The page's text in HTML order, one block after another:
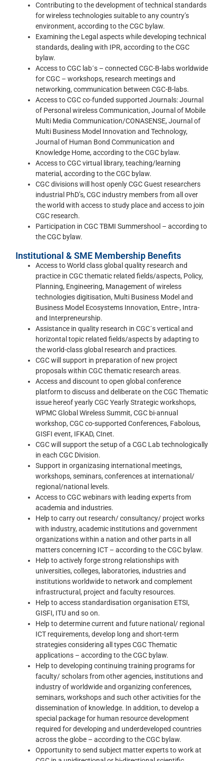
Contributing to the development of technical standards
for wireless technologies suitable to any country’s
environment, according to the CGC bylaw.
Examining the Legal aspects while developing technical
standards, dealing with IPR, according to the CGC
bylaw.
Access to CGC lab´s – connected CGC-B-labs worldwide
for CGC – workshops, research meetings and
networking, communication between CGC-B-labs.
Access to CGC co-funded supported Journals: Journal
of Personal wireless Communication, Journal of Mobile
Multi Media Communication/CONASENSE, Journal of
Multi Business Model Innovation and Technology,
Journal of Human Bond Communication and
Knowledge Home, according to the CGC bylaw.
Access to CGC virtual library, teaching/learning
material, according to the CGC bylaw.
CGC divisions will host openly CGC Guest researchers
industrial PhD’s, CGC industry members from all over
the world with access to study place and access to join
CGC research.
Participation in CGC TBMI Summershool – according to
the CGC bylaw.
Institutional & SME Membership Benefits
Access to World class global quality research and
practice in CGC thematic related fields/aspects, Policy,
Planning, Engineering, Management of wireless
technologies digitisation, Multi Business Model and
Business Model Ecosystems Innovation, Entre-, Intra-
and Interpreneurship.
Assistance in quality research in CGC´s vertical and
horizontal topic related fields/aspects by adapting to
the world-class global research and practices.
CGC will support in preparation of new project
proposals within CGC thematic research areas.
Access and discount to open global conference
platform to discuss and deliberate on the CGC Thematic
issue hereof yearly CGC Yearly Strategic workshops,
WPMC Global Wireless Summit, CGC bi-annual
workshop, CGC co-supported Conferences, Fabolous,
GISFI event, IFKAD, CInet.
CGC will support the setup of a CGC Lab technologically
in each CGC Division.
Support in organizasing international meetings,
workshops, seminars, conferences at international/
regional/national levels.
Access to CGC webinars with leading experts from
academia and industries.
Help to carry out research/ consultancy/ project works
with industry, academic institutions and government
organizations within a nation and other parts in all
matters concerning ICT – according to the CGC bylaw.
Help to actively forge strong relationships with
universities, colleges, laboratories, industries and
institutions worldwide to network and complement
infrastructural, project and faculty resources.
Help to access standardisation organisation ETSI,
GISFI, ITU and so on.
Help to determine current and future national/ regional
ICT requirements, develop long and short-term
strategies considering all types CGC Thematic
applications – according to the CGC bylaw.
Help to developing continuing training programs for
faculty/ scholars from other agencies, institutions and
industry of worldwide and organizing conferences,
seminars, workshops and such other activities for the
dissemination of knowledge. In addition, to develop a
special package for human resource development
required for developing and underdeveloped countries
across the globe – according to the CGC bylaw.
Opportunity to send subject matter experts to work at